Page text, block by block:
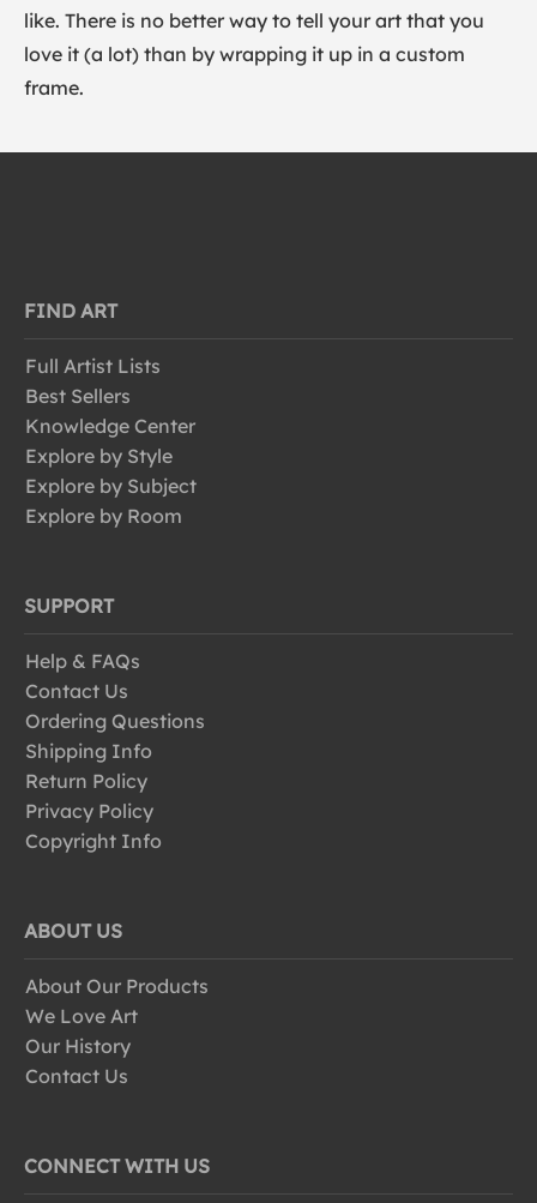
like. There is no better way to tell your art that you
love it (a lot) than by wrapping it up in a custom
frame.
FIND ART
Full Artist Lists
Best Sellers
Knowledge Center
Explore by Style
Explore by Subject
Explore by Room
SUPPORT
Help & FAQs
Contact Us
Ordering Questions
Shipping Info
Return Policy
Privacy Policy
Copyright Info
ABOUT US
About Our Products
We Love Art
Our History
Contact Us
CONNECT WITH US